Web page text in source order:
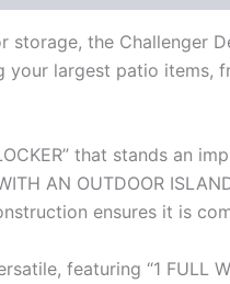
the Challenger
largest patio items,
that stands an
AN OUTDOOR
ensures it is
featuring “1 FULL